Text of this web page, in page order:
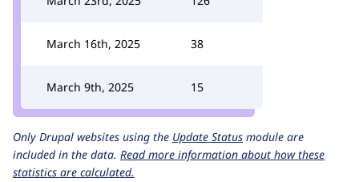
March 16th, 2025 38
March 9th, 2025 15
Only Drupal websites using the Update Status module are
included in the data. Read more information about how these
statistics are calculated.